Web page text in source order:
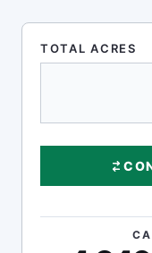
TOTAL ACRES